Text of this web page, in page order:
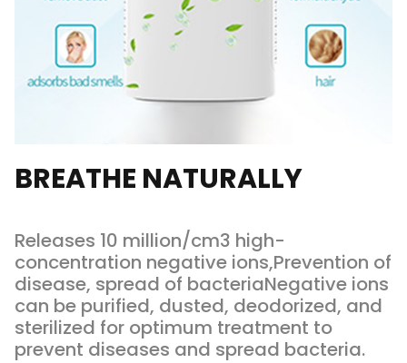
BREATHE NATURALLY
Releases 10 million/cm3 high-
concentration negative ions,Prevention of
disease, spread of bacteriaNegative ions
can be purified, dusted, deodorized, and
sterilized for optimum treatment to
prevent diseases and spread bacteria.